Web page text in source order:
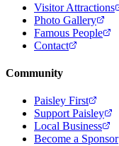
Visitor Attractions
Photo Gallery
Famous People
Contact
Community
Paisley First
Support Paisley
Local Business
Become a Sponsor